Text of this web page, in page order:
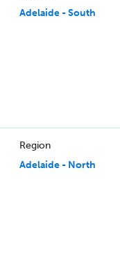
Adelaide - South
Region
Adelaide - North